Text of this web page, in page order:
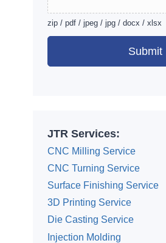
zip / pdf / jpeg / jpg / docx / xlsx
Submit
JTR Services:
CNC Milling Service
CNC Turning Service
Surface Finishing Service
3D Printing Service
Die Casting Service
Injection Molding